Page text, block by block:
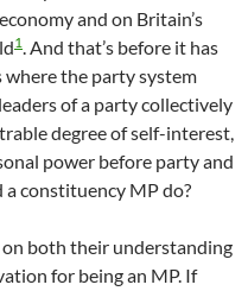
and on Britain’s
1. And that’s before it has
where the party system
of a party collectively
degree of self-interest,
power before party and
constituency MP do?
both their understanding
for being an MP. If